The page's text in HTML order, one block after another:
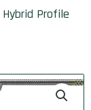
Profile